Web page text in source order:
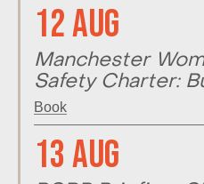
12 Aug
Manchester
Safety Charter:
Book
13 Aug